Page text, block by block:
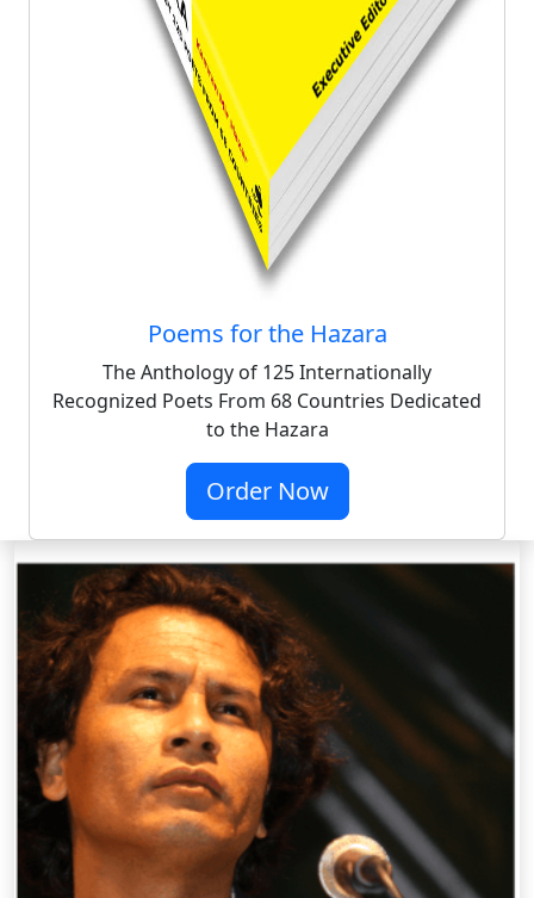
Poems for the Hazara
The Anthology of 125 Internationally
Recognized Poets From 68 Countries Dedicated
to the Hazara
Order Now